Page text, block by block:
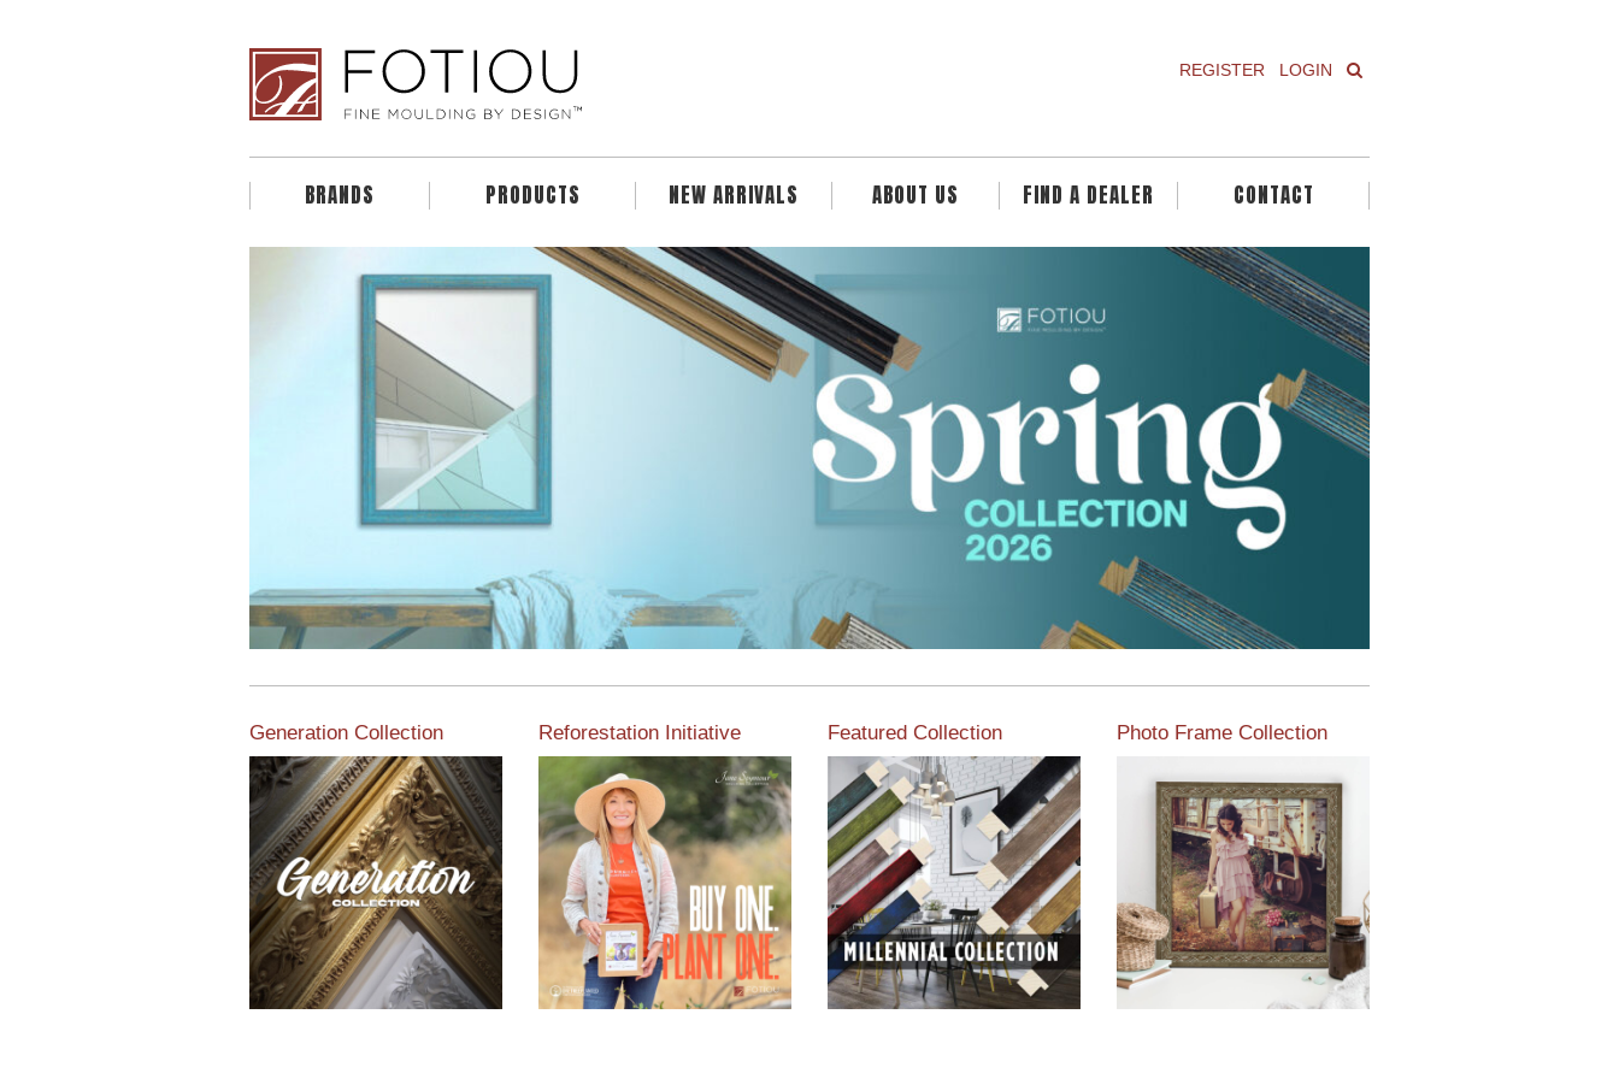
REGISTER LOGIN
BRANDS PRODUCTS NEW ARRIVALS ABOUT US FIND A DEALER CONTACT
Generation Collection Reforestation Initiative
View the exclusive
sustainable moulding
collection dedicated to
Reforestation by Jane
Seymour
Read More
Featured Collection
View our featured collection
from our extensive line of
products.
Read More
Photo Frame Collection
View our newest photo
frames available from our
various collections of
moulding styles.
Read More